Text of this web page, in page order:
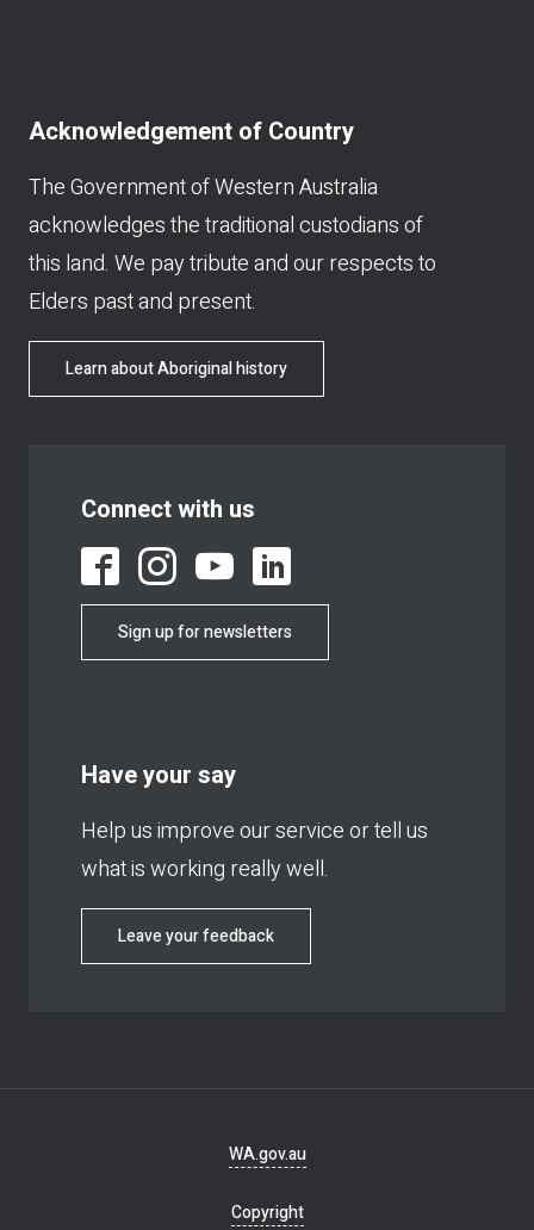
Acknowledgement of Country
The Government of Western Australia
acknowledges the traditional custodians of
this land. We pay tribute and our respects to
Elders past and present.
Learn about Aboriginal history
Connect with us
Sign up for newsletters
Have your say
Help us improve our service or tell us
what is working really well.
Leave your feedback
WA.gov.au
Copyright